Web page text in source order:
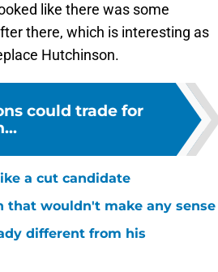
like there was some
there, which is interesting as
Hutchinson.
could trade for
a cut candidate
that wouldn't make any sense
different from his